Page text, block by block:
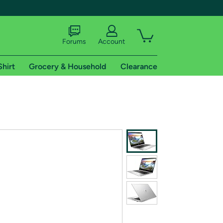
shipping addresses.
of Amazon Prime
Forums Account
Grocery & Household Clearance